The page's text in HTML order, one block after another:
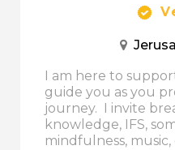
I am here to
guide you as you
journey. I invite
knowledge, IFS,
mindfulness, music,